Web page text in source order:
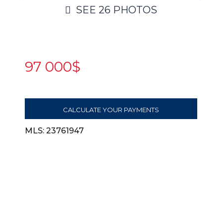
SEE 26 PHOTOS
97 000$
CALCULATE YOUR PAYMENTS
MLS: 23761947